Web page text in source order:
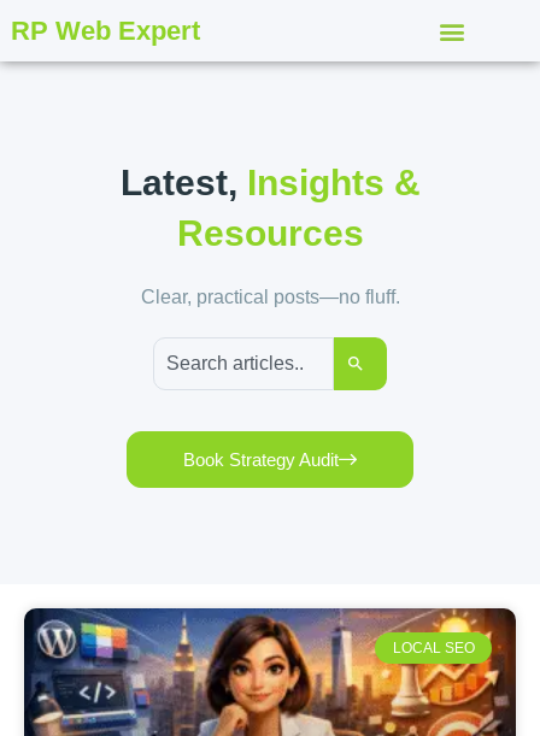
RP Web Expert
Latest, Insights &
Resources
Clear, practical posts—no fluff.
Book Strategy Audit
LOCAL SEO